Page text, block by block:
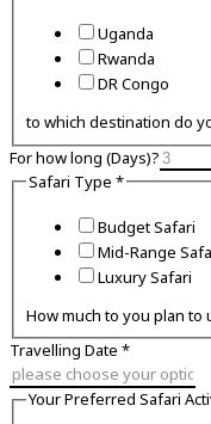
Uganda
Rwanda
DR Congo
to which destination do
For how long (Days)?
Safari Type *
Budget Safari
Mid-Range
Luxury Safari
How much to you plan to
Travelling Date *
Your Preferred Safari